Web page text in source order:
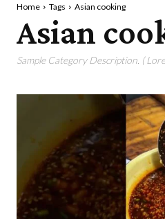
Home Tags Asian cooking
Asian
Sample Category Description. (